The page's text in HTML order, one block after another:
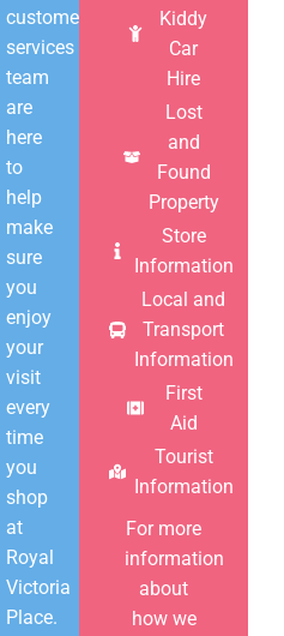
customer
services
team
are
here
to
help
make
sure
you
enjoy
your
visit
every
time
you
shop
at
Royal
Victoria
Place.
Kiddy
Car
Hire
Lost
and
Found
Property
Store
Information
Local and
Transport
Information
First
Aid
Tourist
Information
For more
information
about
how we